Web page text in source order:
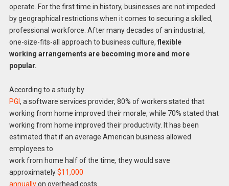
operate. For the first time in history, businesses are not impeded
by geographical restrictions when it comes to securing a skilled,
professional workforce. After many decades of an industrial,
one-size-fits-all approach to business culture, flexible
working arrangements are becoming more and more
popular.
According to a study by
PGI , a software services provider, 80% of workers stated that
working from home improved their morale, while 70% stated that
working from home improved their productivity. It has been
estimated that if an average American business allowed
employees to
work from home half of the time, they would save
approximately$11,000
annuallyon overhead costs.